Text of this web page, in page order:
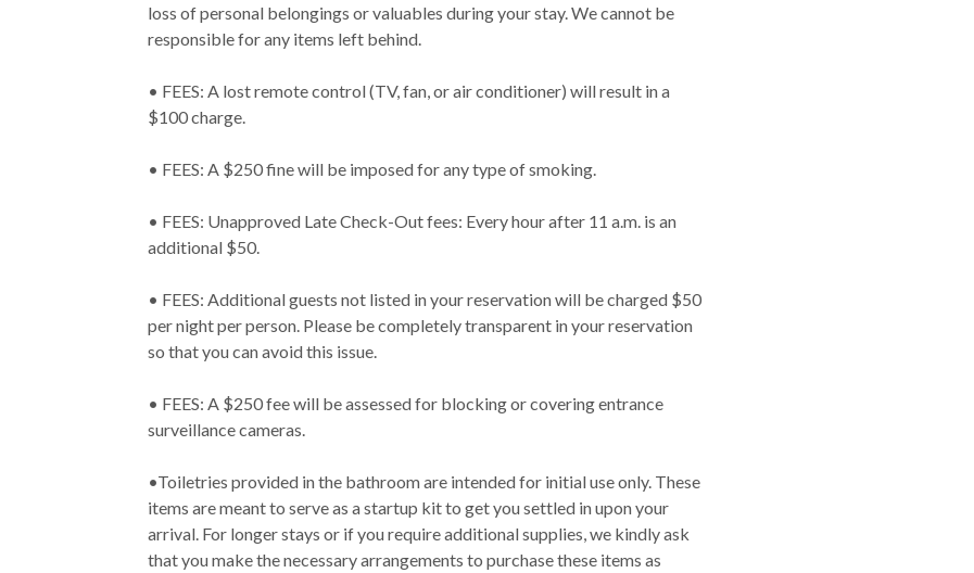
loss of personal belongings or valuables during your stay. We cannot be
responsible for any items left behind.
• FEES: A lost remote control (TV, fan, or air conditioner) will result in a
$100 charge.
• FEES: A $250 fine will be imposed for any type of smoking.
• FEES: Unapproved Late Check-Out fees: Every hour after 11 a.m. is an
additional $50.
• FEES: Additional guests not listed in your reservation will be charged $50
per night per person. Please be completely transparent in your reservation
so that you can avoid this issue.
• FEES: A $250 fee will be assessed for blocking or covering entrance
surveillance cameras.
•Toiletries provided in the bathroom are intended for initial use only. These
items are meant to serve as a startup kit to get you settled in upon your
arrival. For longer stays or if you require additional supplies, we kindly ask
that you make the necessary arrangements to purchase these items as